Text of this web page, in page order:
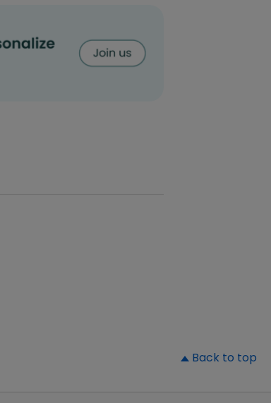
Back to top